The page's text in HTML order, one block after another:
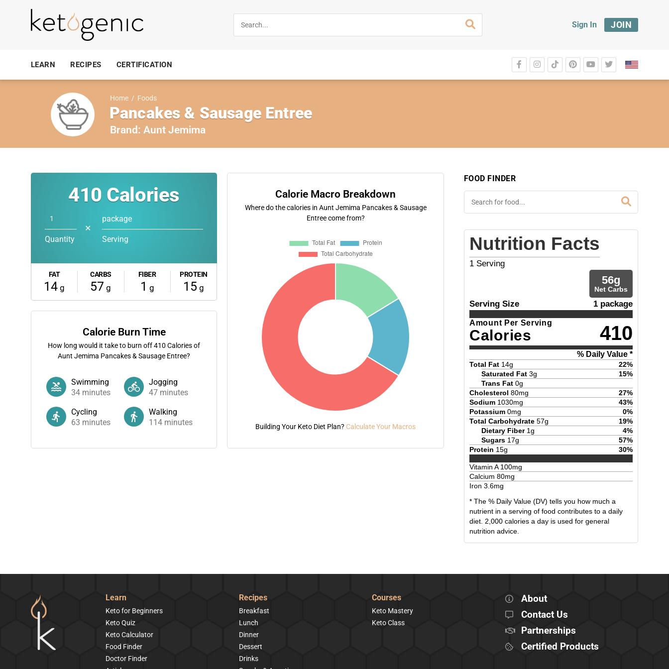
Sign In JOIN
LEARN RECIPES CERTIFICATION
Home / Foods
Pancakes & Sausage Entree
Brand: Aunt Jemima
410 Calories
Quantity
✕
package
Serving
FAT
14 g
CARBS
57 g
FIBER
1 g
PROTEIN
15 g
Calorie Burn Time
How long would it take to burn off410 Calories of
Aunt Jemima Pancakes & Sausage Entree?
Swimming
34 minutes
Jogging
47 minutes
Cycling
63 minutes
Walking
114 minutes
Calorie Macro Breakdown
Where do the calories in Aunt Jemima Pancakes & Sausage
Entree come from?
Building Your Keto Diet Plan? Calculate Your Macros
FOOD FINDER
Nutrition Facts
1 Serving
56g
Net Carbs
Serving Size 1 package
Amount Per Serving
Calories 410
% Daily Value *
Total Fat 14g 22%
Saturated Fat 3g 15%
Trans Fat 0g
Cholesterol 80mg 27%
Sodium 1030mg 43%
Potassium 0mg 0%
Total Carbohydrate 57g 19%
Dietary Fiber 1g 4%
Sugars 17g 57%
Protein 15g 30%
Vitamin A100mg
Calcium 80mg
Iron 3.6mg
* The % Daily Value (DV) tells you how much a
nutrient in a serving of food contributes to a daily
diet. 2,000 calories a day is used for general
nutrition advice.
Learn
Keto for Beginners
Keto Quiz
Keto Calculator
Food Finder
Doctor Finder
Recipes
Breakfast
Lunch
Dinner
Dessert
Drinks
Courses
Keto Mastery
Keto Class
About
Contact Us
Partnerships
Certified Products